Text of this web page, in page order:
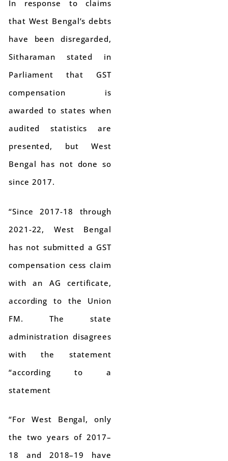
In response to claims
that West Bengal’s debts
have been disregarded,
Sitharaman stated in
Parliament that GST
compensation is
awarded to states when
audited statistics are
presented, but West
Bengal has not done so
since 2017.
“Since 2017-18 through
2021-22, West Bengal
has not submitted a GST
compensation cess claim
with an AG certificate,
according to the Union
FM. The state
administration disagrees
with the statement
“according to a
statement
“For West Bengal, only
the two years of 2017–
18 and 2018–19 have